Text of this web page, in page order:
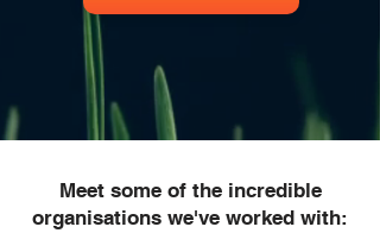
Meet some of the incredible
organisations we've worked with: